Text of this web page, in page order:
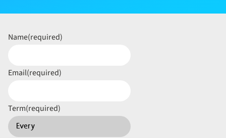
Name(required)
Email(required)
Term(required)